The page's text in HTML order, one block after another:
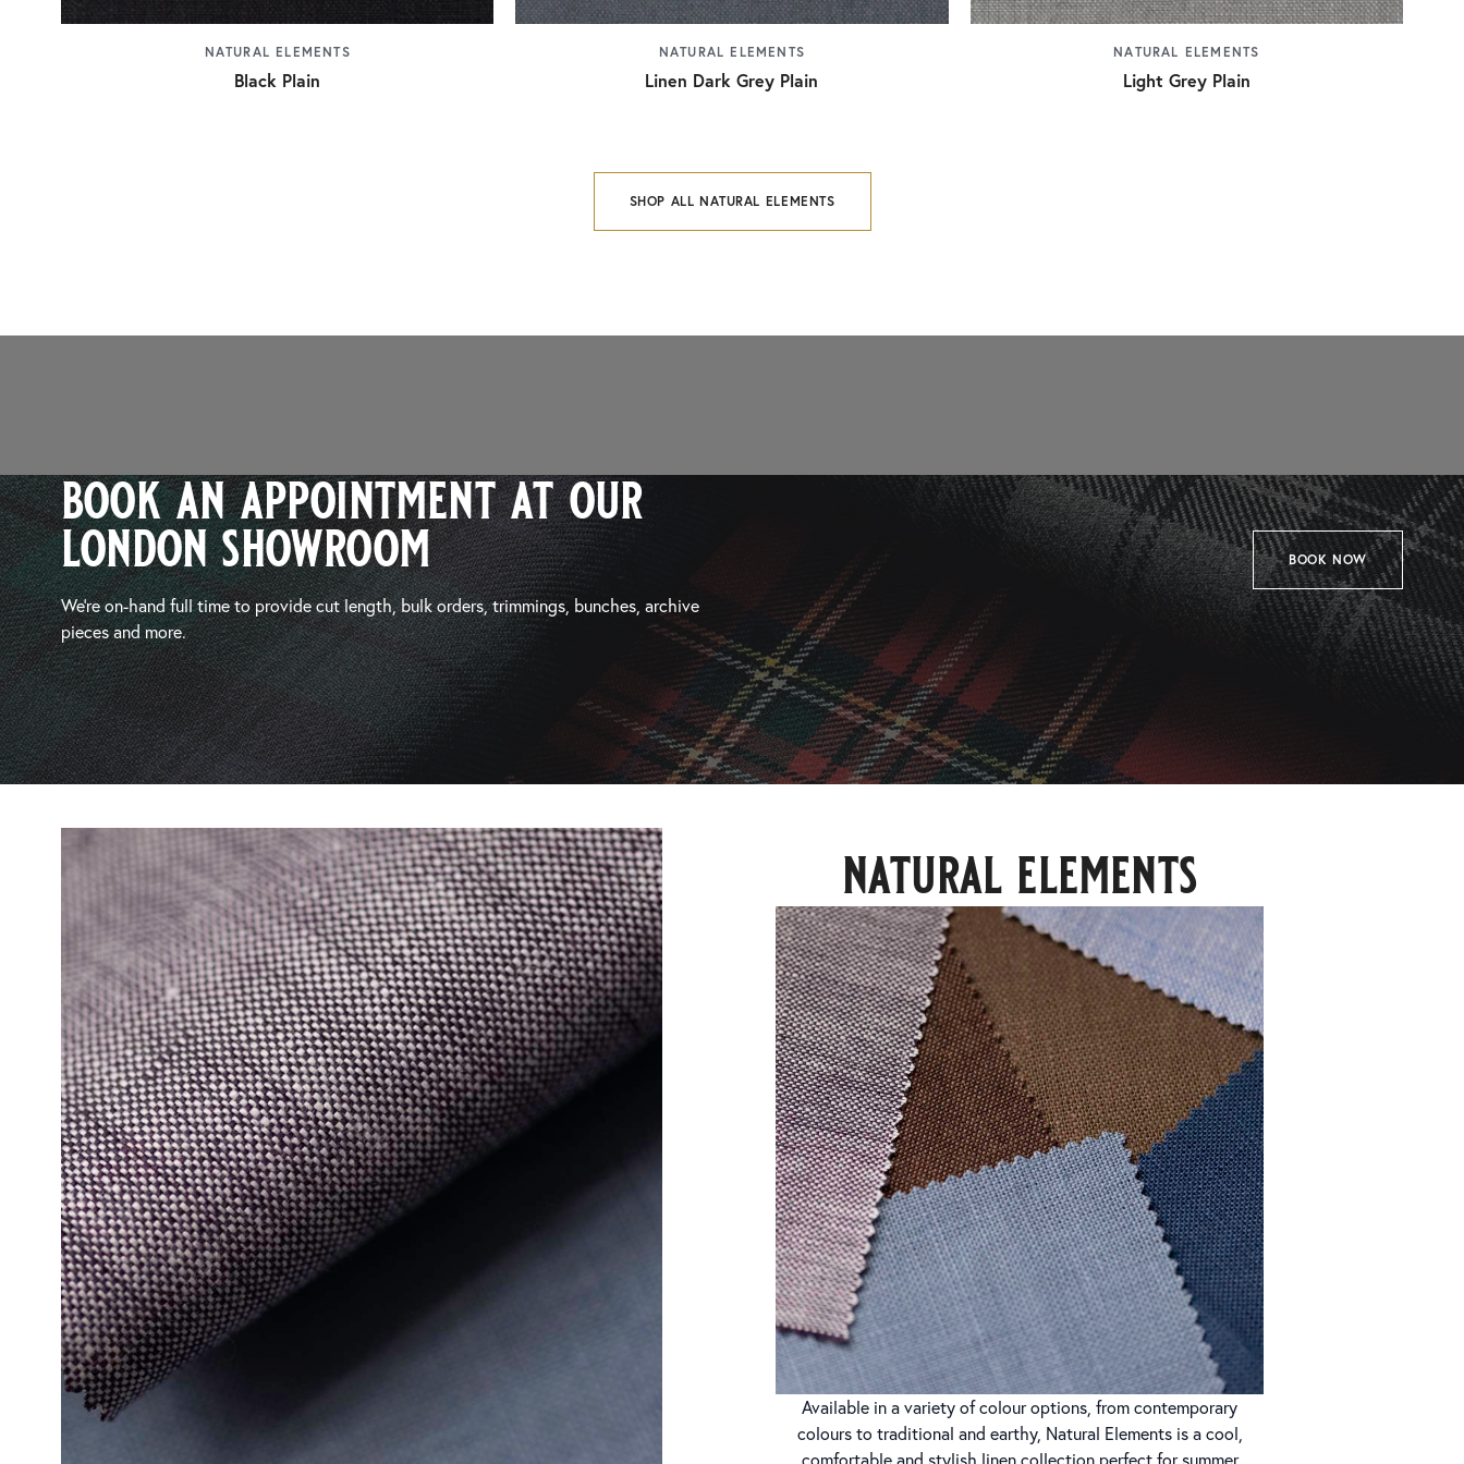
NATURAL ELEMENTS
Black Plain
NATURAL ELEMENTS
Linen Dark Grey Plain
NATURAL ELEMENTS
Light Grey Plain
SHOP ALL NATURAL ELEMENTS
book an appointment at our
london showroom
We’re on-hand full time to provide cut length, bulk orders, trimmings, bunches, archive
pieces and more.
BOOK NOW
natural elements
Available in a variety of colour options, from contemporary
colours to traditional and earthy, Natural Elements is a cool,